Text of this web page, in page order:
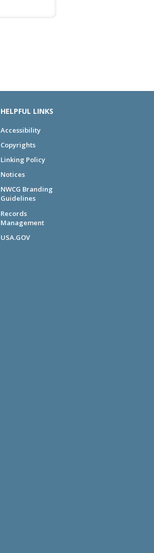
HELPFUL LINKS
Accessibility
Copyrights
Linking Policy
Notices
NWCG Branding
Guidelines
Records
Management
USA.GOV